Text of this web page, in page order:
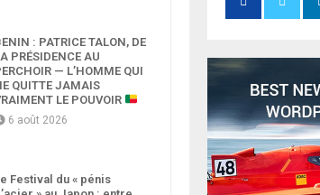
: PATRICE TALON, DE
PRÉSIDENCE AU
— L’HOMME QUI
QUITTE JAMAIS
LE POUVOIR
6 août 2026
Festival du « pénis